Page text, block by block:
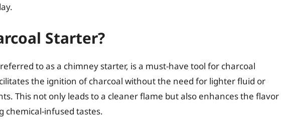
Starter?
to as a chimney starter, is a must-have tool for charcoal
the ignition of charcoal without the need for lighter fluid or
This not only leads to a cleaner flame but also enhances the flavor
chemical-infused tastes.